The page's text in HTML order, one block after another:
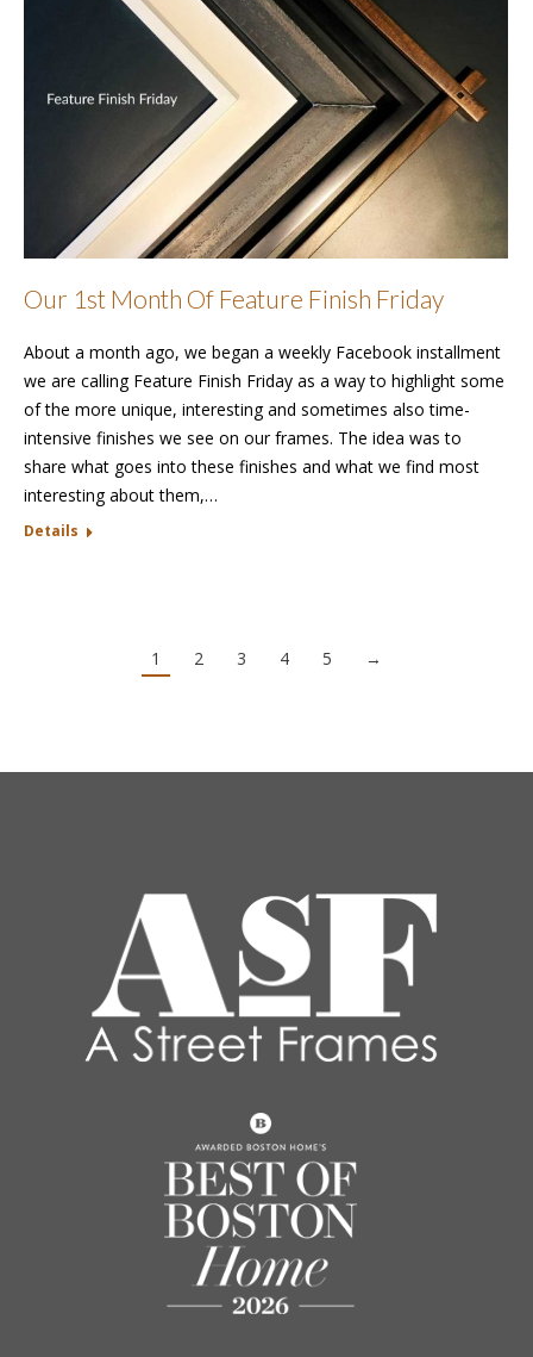
Our 1st Month Of Feature Finish Friday
About a month ago, we began a weekly Facebook installment
we are calling Feature Finish Friday as a way to highlight some
of the more unique, interesting and sometimes also time-
intensive finishes we see on our frames. The idea was to
share what goes into these finishes and what we find most
interesting about them,…
Details
1 2 3 4 5 →